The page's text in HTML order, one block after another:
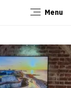
Menu
Close